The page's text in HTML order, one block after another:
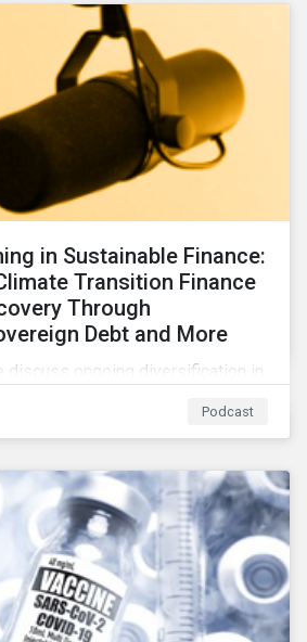
in Sustainable Finance:
Transition Finance
Through
Debt and More
discuss ongoing diversification in
guidance as well as new and
the loan market.
Podcast